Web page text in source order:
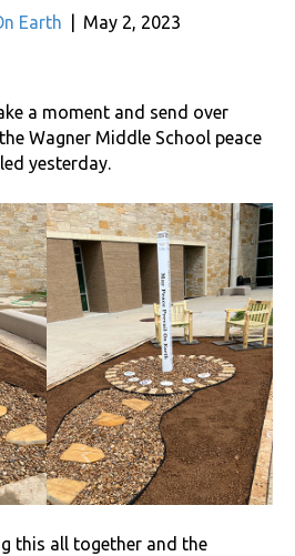
Earth May 2, 2023
a moment and send over
Wagner Middle School peace
yesterday.
this all together and the